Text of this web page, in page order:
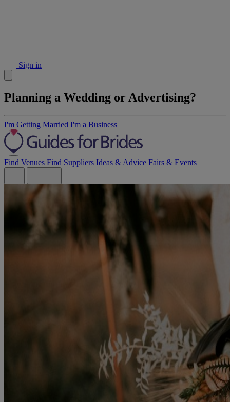
Sign in
Planning a Wedding or Advertising?
I'm Getting Married I'm a Business
Find Venues Find Suppliers Ideas & Advice Fairs & Events